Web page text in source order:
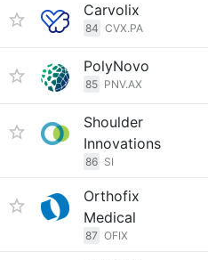
Carvolix
84 CVX.PA
PolyNovo
85 PNV.AX
Shoulder
Innovations
86 SI
Orthofix
Medical
87 OFIX